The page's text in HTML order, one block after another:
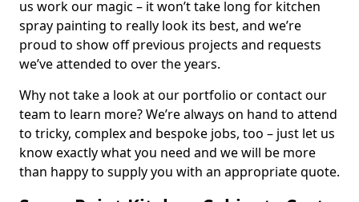
us work our magic – it won’t take long for kitchen
spray painting to really look its best, and we’re
proud to show off previous projects and requests
we’ve attended to over the years.
Why not take a look at our portfolio or contact our
team to learn more? We’re always on hand to attend
to tricky, complex and bespoke jobs, too – just let us
know exactly what you need and we will be more
than happy to supply you with an appropriate quote.